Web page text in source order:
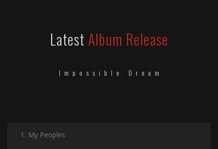
Latest Album Release
Impossible Dream
1. My Peoples